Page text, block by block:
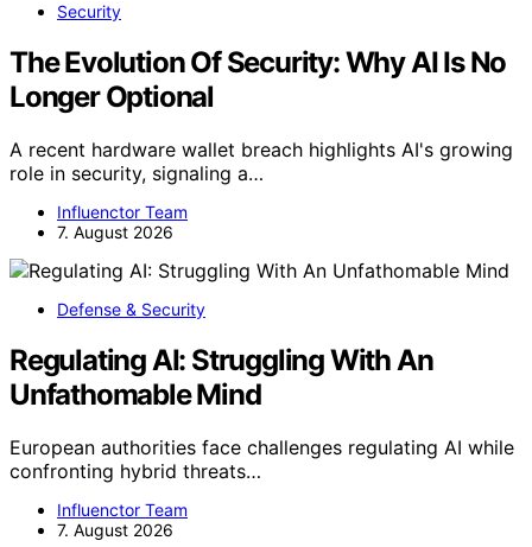
Security
The Evolution Of Security: Why AI Is No
Longer Optional
A recent hardware wallet breach highlights AI's growing
role in security, signaling a…
Influenctor Team
7. August 2026
Defense & Security
Regulating AI: Struggling With An
Unfathomable Mind
European authorities face challenges regulating AI while
confronting hybrid threats…
Influenctor Team
7. August 2026